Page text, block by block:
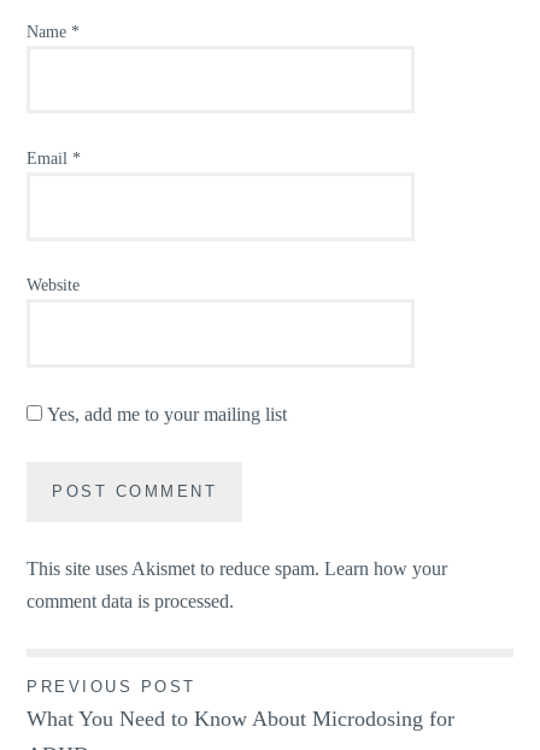
Name *
Email *
Website
Yes, add me to your mailing list
This site uses Akismet to reduce spam.Learn how your
comment data is processed.
Post
navigation
PREVIOUS POST
What You Need to Know About Microdosing for